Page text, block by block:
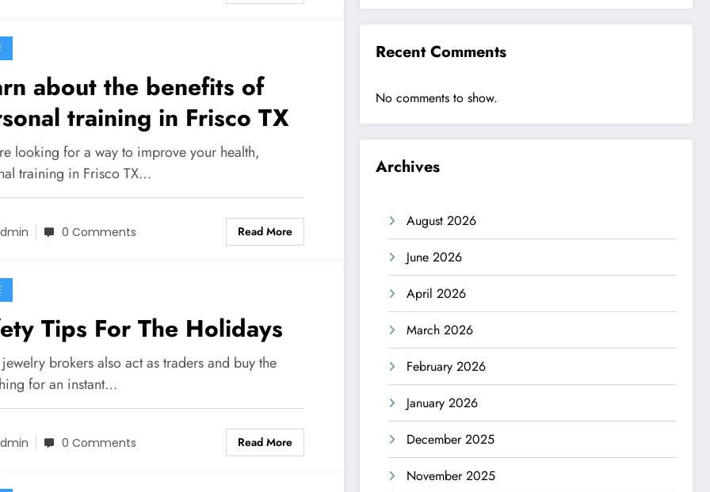
about the benefits of
training in Frisco TX
looking for a way to improve your health,
training in Frisco TX…
0 Comments Read More
Tips For The Holidays
brokers also act as traders and buy the
for an instant…
0 Comments Read More
Recent Comments
No comments to show.
Archives
August 2026
June 2026
April 2026
March 2026
February 2026
January 2026
December 2025
November 2025